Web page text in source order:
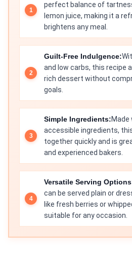
perfect balance of
lemon juice, making it a
brightens any meal.
Guilt-Free Indulgence:
and low carbs, this recipe
rich dessert without
goals.
Simple Ingredients:Made
accessible ingredients,
together quickly and is
and experienced bakers.
Versatile Serving
can be served plain or
like fresh berries or
suitable for any occasion.